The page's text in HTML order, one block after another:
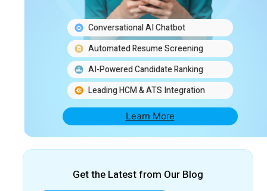
Conversational AI Chatbot
Automated Resume Screening
AI-Powered Candidate Ranking
Leading HCM & ATS Integration
Learn More
Get the Latest from Our Blog